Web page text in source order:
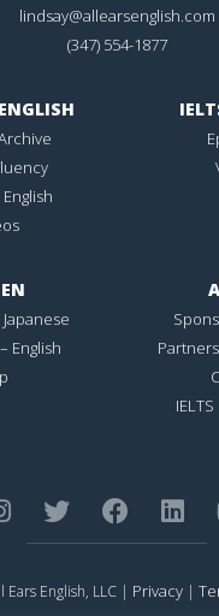
lindsay@allearsenglish.com
(347) 554-1877
English
English, LLC | Privacy |